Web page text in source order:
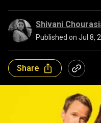
Shivani
Published on Jul 8,
Share